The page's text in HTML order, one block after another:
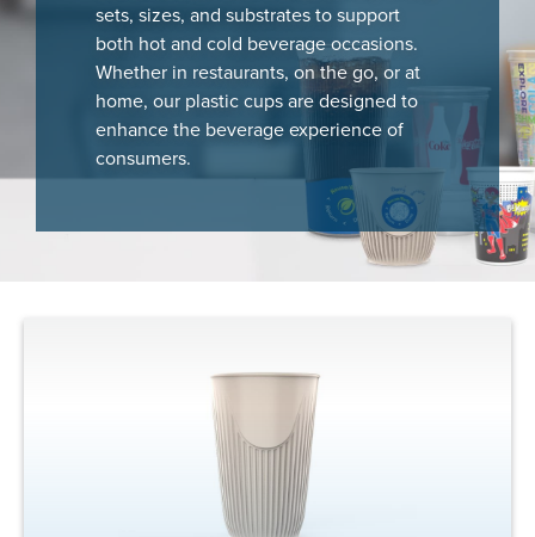
sets, sizes, and substrates to support
both hot and cold beverage occasions.
Whether in restaurants, on the go, or at
home, our plastic cups are designed to
enhance the beverage experience of
consumers.